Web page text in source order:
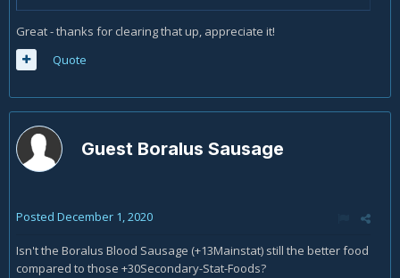
Great - thanks for clearing that up, appreciate it!
Quote
Guest Boralus Sausage
Posted December 1, 2020
Isn't the Boralus Blood Sausage (+13Mainstat) still the better food
compared to those +30Secondary-Stat-Foods?